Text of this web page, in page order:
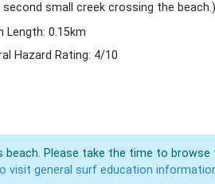
second small creek crossing the beach.)
Length: 0.15km
Hazard Rating: 4/10
beach. Please take the time to
visit general surf education